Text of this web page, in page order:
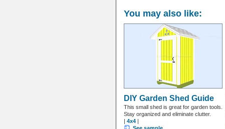
You may also like:
DIY Garden Shed Guide
This small shed is great for garden tools.
Stay organized and eliminate clutter.
| 4x4 |